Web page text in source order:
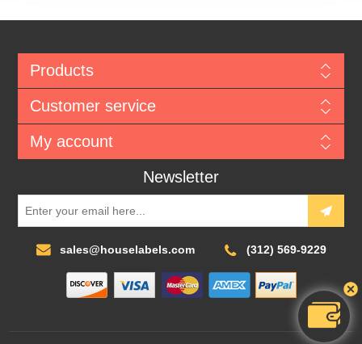
Products
Customer service
My account
Newsletter
sales@houselabels.com (312) 569-9229